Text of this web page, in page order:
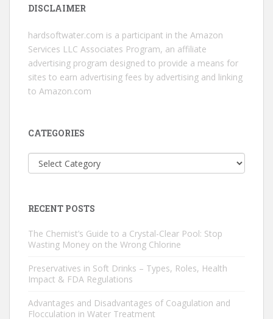
DISCLAIMER
hardsoftwater.com is a participant in the Amazon
Services LLC Associates Program, an affiliate
advertising program designed to provide a means for
sites to earn advertising fees by advertising and linking
to Amazon.com
CATEGORIES
Categories
RECENT POSTS
The Chemist’s Guide to a Crystal-Clear Pool: Stop
Wasting Money on the Wrong Chlorine
Preservatives in Soft Drinks – Types, Roles, Health
Impact & FDA Regulations
Advantages and Disadvantages of Coagulation and
Flocculation in Water Treatment